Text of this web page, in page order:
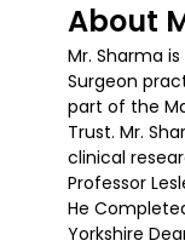
About
Mr. Sharma
Surgeon
part of the
Trust. Mr.
clinical
Professor
He
Yorkshire